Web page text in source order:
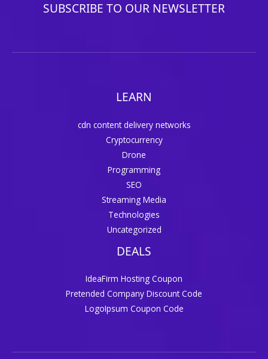
SUBSCRIBE TO OUR NEWSLETTER
LEARN
cdn content delivery networks
Cryptocurrency
Drone
Programming
SEO
Streaming Media
Technologies
Uncategorized
DEALS
IdeaFirm Hosting Coupon
Pretended Company Discount Code
LogoIpsum Coupon Code